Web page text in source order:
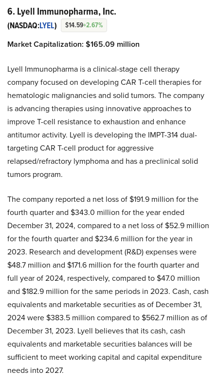
6. Lyell Immunopharma, Inc.
(NASDAQ:LYEL) $14.59+2.67%
Market Capitalization: $165.09 million
Lyell Immunopharma is a clinical-stage cell therapy
company focused on developing CAR T-cell therapies for
hematologic malignancies and solid tumors. The company
is advancing therapies using innovative approaches to
improve T-cell resistance to exhaustion and enhance
antitumor activity. Lyell is developing the IMPT-314 dual-
targeting CAR T-cell product for aggressive
relapsed/refractory lymphoma and has a preclinical solid
tumors program.
The company reported a net loss of $191.9 million for the
fourth quarter and $343.0 million for the year ended
December 31, 2024, compared to a net loss of $52.9 million
for the fourth quarter and $234.6 million for the year in
2023. Research and development (R&D) expenses were
$48.7 million and $171.6 million for the fourth quarter and
full year of 2024, respectively, compared to $47.0 million
and $182.9 million for the same periods in 2023. Cash, cash
equivalents and marketable securities as of December 31,
2024 were $383.5 million compared to $562.7 million as of
December 31, 2023. Lyell believes that its cash, cash
equivalents and marketable securities balances will be
sufficient to meet working capital and capital expenditure
needs into 2027.